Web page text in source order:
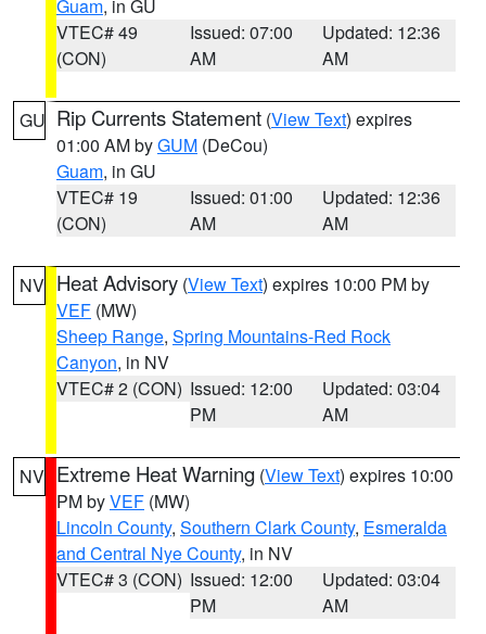
Guam, in GU
VTEC# 49
(CON)
Issued: 07:00
AM
Updated: 12:36
AM
GU Rip Currents Statement (View Text) expires
01:00 AM byGUM (DeCou)
Guam, in GU
VTEC# 19
(CON)
Issued: 01:00
AM
Updated: 12:36
AM
NV Heat Advisory (View Text) expires 10:00 PM by
VEF (MW)
Sheep Range, Spring Mountains-Red Rock
Canyon, in NV
VTEC# 2 (CON) Issued: 12:00
PM
Updated: 03:04
AM
NV Extreme Heat Warning (View Text) expires 10:00
PM byVEF (MW)
Lincoln County, Southern Clark County, Esmeralda
and Central Nye County, in NV
VTEC# 3 (CON) Issued: 12:00
PM
Updated: 03:04
AM